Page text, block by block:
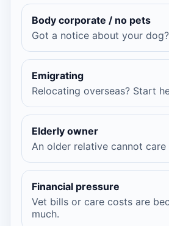
Body corporate / no pets
Got a notice about your
Emigrating
Relocating overseas? Start
Elderly owner
An older relative cannot
Financial pressure
Vet bills or care costs are
much.